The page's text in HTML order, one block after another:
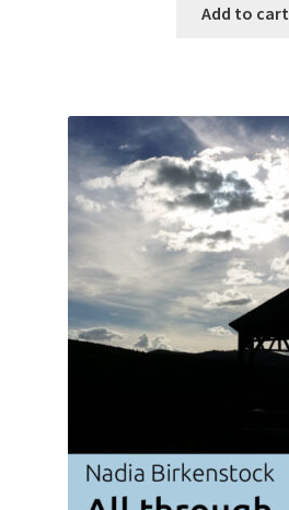
Add to cart